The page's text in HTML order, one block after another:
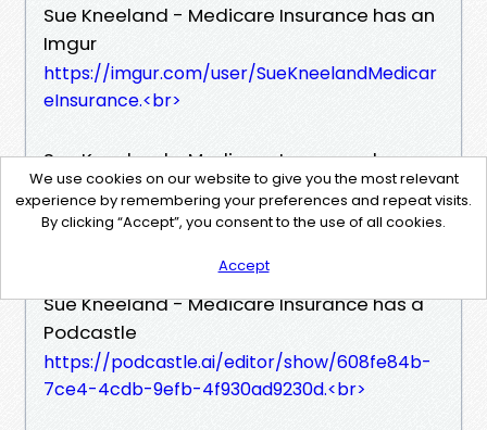
Sue Kneeland - Medicare Insurance has an
Imgur
https://imgur.com/user/SueKneelandMedicar
eInsurance.​<br>
Sue Kneeland - Medicare Insurance has a
Soundcloud
https://soundcloud.com/sue-kneeland-medi
Sue Kneeland - Medicare Insurance has a
Podcastle
https://podcastle.ai/editor/show/608fe84b-
7ce4-4cdb-9efb-4f930ad9230d.​<br>
We use cookies on our website to give you the most relevant
experience by remembering your preferences and repeat visits.
By clicking “Accept”, you consent to the use of all cookies.
Accept